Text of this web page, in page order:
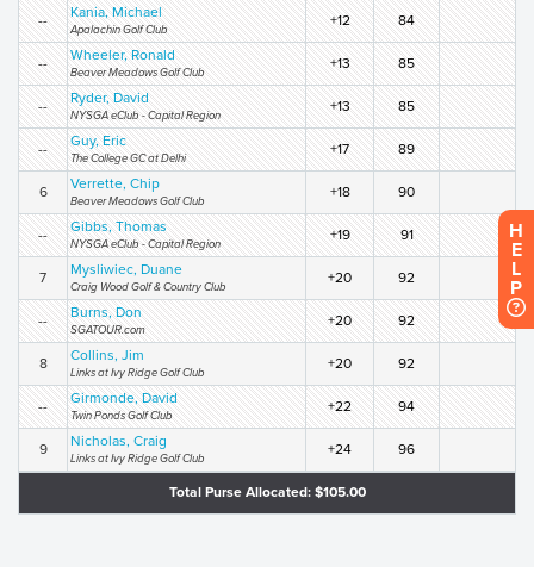
-- Kania, Michael
Apalachin Golf Club
+12 84
-- Wheeler, Ronald
Beaver Meadows Golf Club
+13 85
-- Ryder, David
NYSGA eClub - Capital Region
+13 85
-- Guy, Eric
The College GC at Delhi
+17 89
6 Verrette, Chip
Beaver Meadows Golf Club
+18 90
-- Gibbs, Thomas
NYSGA eClub - Capital Region
+19 91
7 Mysliwiec, Duane
Craig Wood Golf & Country Club
+20 92
-- Burns, Don
SGATOUR.com
+20 92
8 Collins, Jim
Links at Ivy Ridge Golf Club
+20 92
-- Girmonde, David
Twin Ponds Golf Club
+22 94
9 Nicholas, Craig
Links at Ivy Ridge Golf Club
+24 96
Total Purse Allocated: $105.00
H
E
L
P